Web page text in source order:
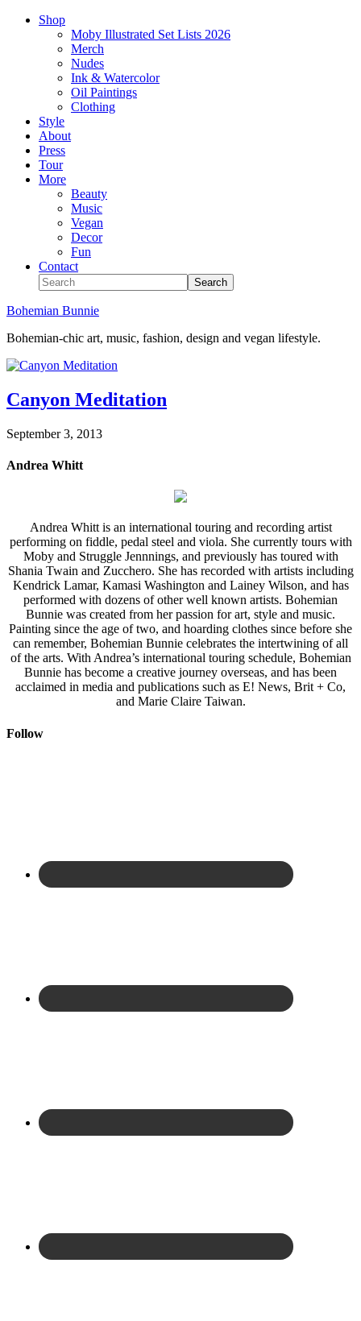
Shop
Moby Illustrated Set Lists 2026
Merch
Nudes
Ink & Watercolor
Oil Paintings
Clothing
Style
About
Press
Tour
More
Beauty
Music
Vegan
Decor
Fun
Contact
Bohemian Bunnie
Bohemian-chic art, music, fashion, design and vegan lifestyle.
Canyon Meditation
September 3, 2013
Andrea Whitt
Andrea Whitt is an international touring and recording artist
performing on fiddle, pedal steel and viola. She currently tours with
Moby and Struggle Jennnings, and previously has toured with
Shania Twain and Zucchero. She has recorded with artists including
Kendrick Lamar, Kamasi Washington and Lainey Wilson, and has
performed with dozens of other well known artists. Bohemian
Bunnie was created from her passion for art, style and music.
Painting since the age of two, and hoarding clothes since before she
can remember, Bohemian Bunnie celebrates the intertwining of all
of the arts. With Andrea’s international touring schedule, Bohemian
Bunnie has become a creative journey overseas, and has been
acclaimed in media and publications such as E! News, Brit + Co,
and Marie Claire Taiwan.
Follow